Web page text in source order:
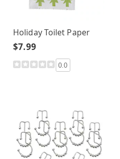
Holiday Toilet Paper
$7.99
0.0